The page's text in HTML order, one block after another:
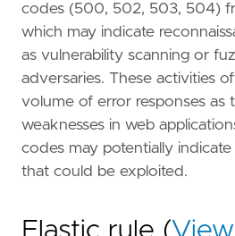
codes (500, 502, 503, 504)
which may indicate
as vulnerability scanning or
adversaries. These activities
volume of error responses as
weaknesses in web
codes may potentially indicate
that could be exploited.
Elastic rule (